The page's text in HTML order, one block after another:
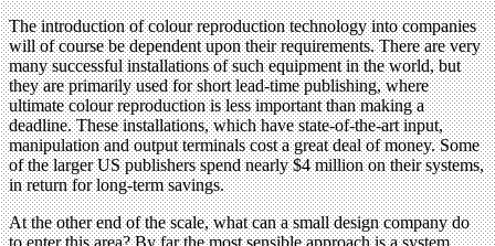
The introduction of colour reproduction technology into companies
will of course be dependent upon their requirements. There are very
many successful installations of such equipment in the world, but
they are primarily used for short lead-time publishing, where
ultimate colour reproduction is less important than making a
deadline. These installations, which have state-of-the-art input,
manipulation and output terminals cost a great deal of money. Some
of the larger US publishers spend nearly $4 million on their systems,
in return for long-term savings.
At the other end of the scale, what can a small design company do